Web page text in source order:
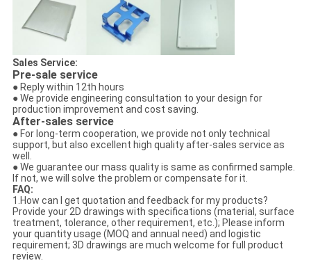
Sales Service:
Pre-sale service
● Reply within 12th hours
● We provide engineering consultation to your design for
production improvement and cost saving.
After-sales service
● For long-term cooperation, we provide not only technical
support, but also excellent high quality after-sales service as
well.
● We guarantee our mass quality is same as confirmed sample.
If not, we will solve the problem or compensate for it.
FAQ:
1.How can I get quotation and feedback for my products?
Provide your 2D drawings with specifications (material, surface
treatment, tolerance, other requirement, etc.); Please inform
your quantity usage (MOQ and annual need) and logistic
requirement; 3D drawings are much welcome for full product
review.